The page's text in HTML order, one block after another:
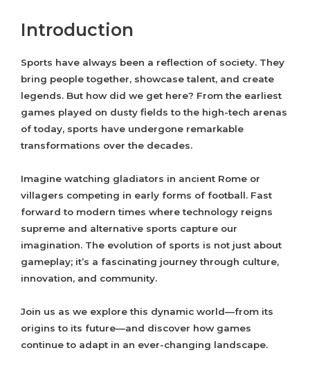
Introduction
Sports have always been a reflection of society. They
bring people together, showcase talent, and create
legends. But how did we get here? From the earliest
games played on dusty fields to the high-tech arenas
of today, sports have undergone remarkable
transformations over the decades.
Imagine watching gladiators in ancient Rome or
villagers competing in early forms of football. Fast
forward to modern times where technology reigns
supreme and alternative sports capture our
imagination. The evolution of sports is not just about
gameplay; it’s a fascinating journey through culture,
innovation, and community.
Join us as we explore this dynamic world—from its
origins to its future—and discover how games
continue to adapt in an ever-changing landscape.